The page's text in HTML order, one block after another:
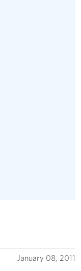
January 08, 2011